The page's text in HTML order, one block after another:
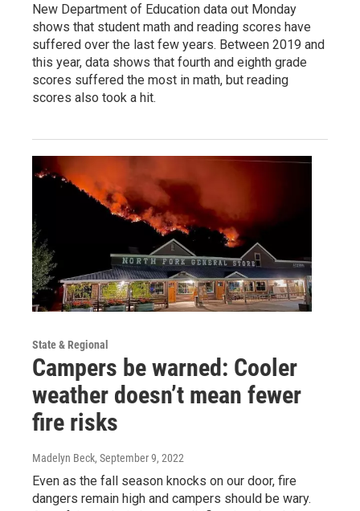
New Department of Education data out Monday
shows that student math and reading scores have
suffered over the last few years. Between 2019 and
this year, data shows that fourth and eighth grade
scores suffered the most in math, but reading
scores also took a hit.
State & Regional
Campers be warned: Cooler
weather doesn’t mean fewer
fire risks
Madelyn Beck, September 9, 2022
Even as the fall season knocks on our door, fire
dangers remain high and campers should be wary.